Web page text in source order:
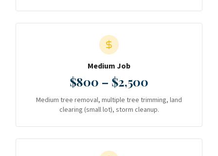
Medium Job
$800 – $2,500
Medium tree removal, multiple tree trimming, land
clearing (small lot), storm cleanup.